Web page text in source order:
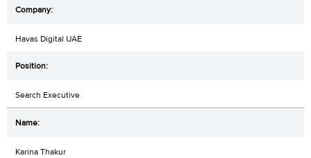
Havas Digital UAE
Search Executive
Karina Thakur